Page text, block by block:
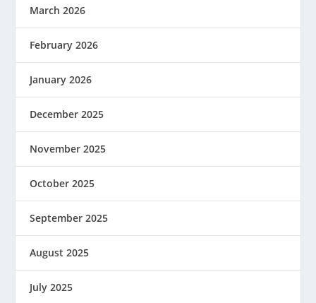
March 2026
February 2026
January 2026
December 2025
November 2025
October 2025
September 2025
August 2025
July 2025